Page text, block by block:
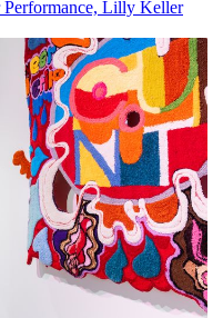
Lilly Keller